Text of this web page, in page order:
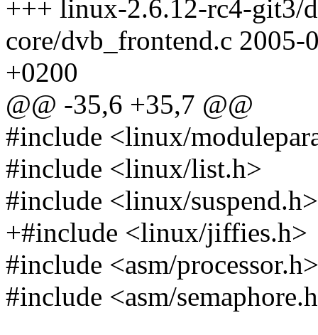
+++ linux-2.6.12-rc4-git3/
core/dvb_frontend.c
+0200
@@ -35,6 +35,7 @@
#include <linux/
#include <linux/list.h>
#include <linux/suspend.h>
+#include <linux/jiffies.h>
#include <asm/processor.h>
#include <asm/